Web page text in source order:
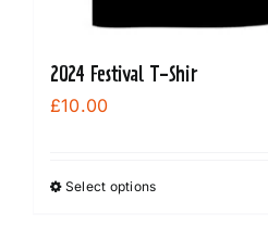
2024 Festival T-Shir
£10.00
Select optionsThis